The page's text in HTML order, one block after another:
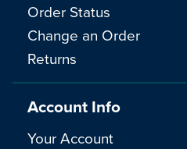
Order Status
Change an Order
Returns
Account Info
Your Account